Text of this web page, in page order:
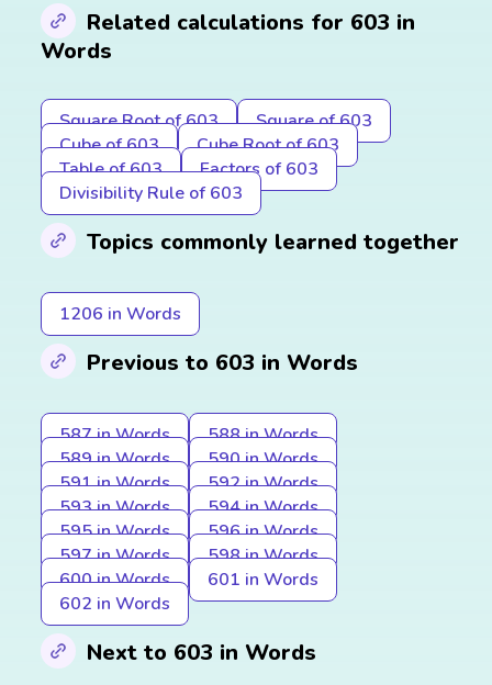
Related calculations for 603 in
Words
Square Root of 603
Square of 603
Cube of 603
Cube Root of 603
Table of 603
Factors of 603
Divisibility Rule of 603
Topics commonly learned together
1206 in Words
Previous to 603 in Words
587 in Words
588 in Words
589 in Words
590 in Words
591 in Words
592 in Words
593 in Words
594 in Words
595 in Words
596 in Words
597 in Words
598 in Words
600 in Words
601 in Words
602 in Words
Next to 603 in Words